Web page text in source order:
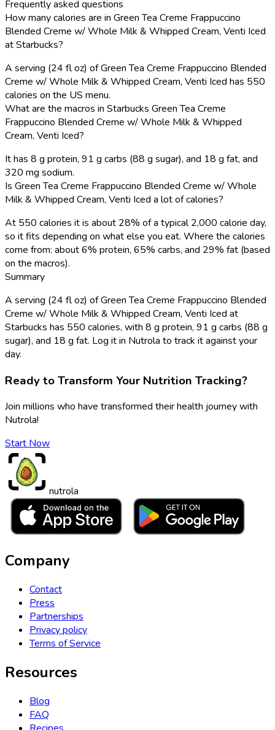
Frequently asked questions
How many calories are in Green Tea Creme Frappuccino
Blended Creme w/ Whole Milk & Whipped Cream, Venti Iced
at Starbucks?
A serving (24 fl oz) of Green Tea Creme Frappuccino Blended
Creme w/ Whole Milk & Whipped Cream, Venti Iced has 550
calories on the US menu.
What are the macros in Starbucks Green Tea Creme
Frappuccino Blended Creme w/ Whole Milk & Whipped
Cream, Venti Iced?
It has 8 g protein, 91 g carbs (88 g sugar), and 18 g fat, and
320 mg sodium.
Is Green Tea Creme Frappuccino Blended Creme w/ Whole
Milk & Whipped Cream, Venti Iced a lot of calories?
At 550 calories it is about 28% of a typical 2,000 calorie day,
so it fits depending on what else you eat. Where the calories
come from: about 6% protein, 65% carbs, and 29% fat (based
on the macros).
Summary
A serving (24 fl oz) of Green Tea Creme Frappuccino Blended
Creme w/ Whole Milk & Whipped Cream, Venti Iced at
Starbucks has 550 calories, with 8 g protein, 91 g carbs (88 g
sugar), and 18 g fat. Log it in Nutrola to track it against your
day.
Ready to Transform Your Nutrition Tracking?
Join millions who have transformed their health journey with
Nutrola!
Start Now
nutrola
Company
Contact
Press
Partnerships
Privacy policy
Terms of Service
Resources
Blog
FAQ